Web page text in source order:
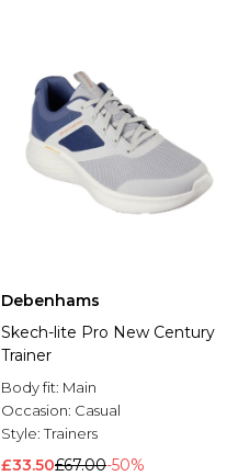
Debenhams
Skech-lite Pro New Century
Trainer
Body fit: Main
Occasion: Casual
Style:Trainers
£33.50£67.00-50%